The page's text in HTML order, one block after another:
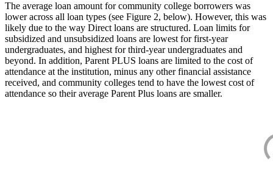
The average loan amount for community college borrowers was
lower across all loan types (see Figure 2, below). However, this was
likely due to the way Direct loans are structured. Loan limits for
subsidized and unsubsidized loans are lowest for first-year
undergraduates, and highest for third-year undergraduates and
beyond. In addition, Parent PLUS loans are limited to the cost of
attendance at the institution, minus any other financial assistance
received, and community colleges tend to have the lowest cost of
attendance so their average Parent Plus loans are smaller.